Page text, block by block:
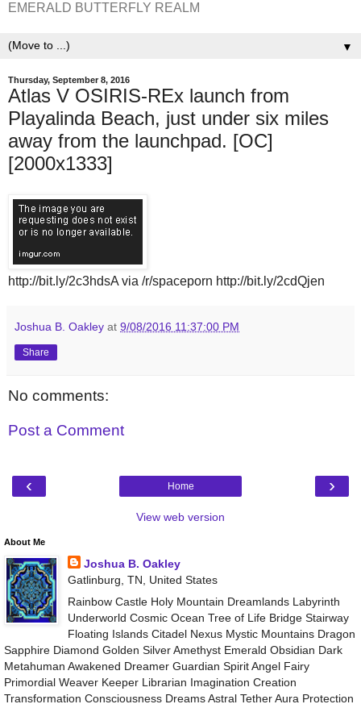
EMERALD BUTTERFLY REALM
▼
Thursday, September 8, 2016
Atlas V OSIRIS-REx launch from
Playalinda Beach, just under six miles
away from the launchpad. [OC]
[2000x1333]
http://bit.ly/2c3hdsA via /r/spaceporn http://bit.ly/2cdQjen
Joshua B. Oakley at 9/08/2016 11:37:00 PM
Share
No comments:
Post a Comment
‹ ›
Home
View web version
About Me
Joshua B. Oakley
Gatlinburg, TN, United States
Rainbow Castle Holy Mountain Dreamlands Labyrinth
Underworld Cosmic Ocean Tree of Life Bridge Stairway
Floating Islands Citadel Nexus Mystic Mountains Dragon
Sapphire Diamond Golden Silver Amethyst Emerald Obsidian Dark
Metahuman Awakened Dreamer Guardian Spirit Angel Fairy
Primordial Weaver Keeper Librarian Imagination Creation
Transformation Consciousness Dreams Astral Tether Aura Protection